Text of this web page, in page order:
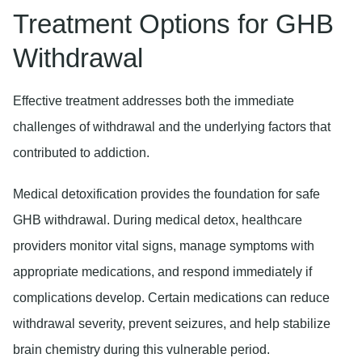
Treatment Options for GHB
Withdrawal
Effective treatment addresses both the immediate
challenges of withdrawal and the underlying factors that
contributed to addiction.
Medical detoxification provides the foundation for safe
GHB withdrawal. During medical detox, healthcare
providers monitor vital signs, manage symptoms with
appropriate medications, and respond immediately if
complications develop. Certain medications can reduce
withdrawal severity, prevent seizures, and help stabilize
brain chemistry during this vulnerable period.